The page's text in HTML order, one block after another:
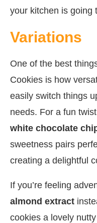
your kitchen is going
Variations
One of the best
Cookies is how
easily switch things
needs. For a fun
white chocolate
sweetness pairs
creating a delightful
If you’re feeling
almond extract
cookies a lovely